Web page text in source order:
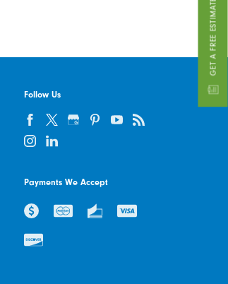
GET A FREE ESTIMATE
Follow Us
Payments We Accept